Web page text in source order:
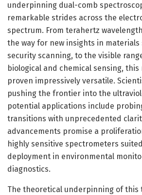
underpinning dual-comb
remarkable strides across the
spectrum. From terahertz
the way for new insights in materials
security scanning, to the visible
biological and chemical sensing, this
proven impressively versatile.
pushing the frontier into the
potential applications include
transitions with unprecedented
advancements promise a
highly sensitive spectrometers
deployment in environmental
diagnostics.
The theoretical underpinning of this